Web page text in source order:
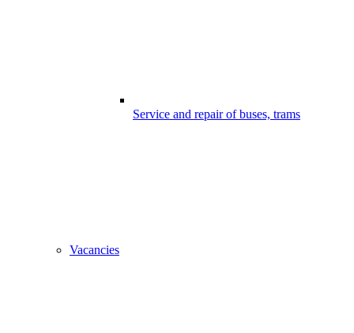
Service and repair of buses, trams
Vacancies